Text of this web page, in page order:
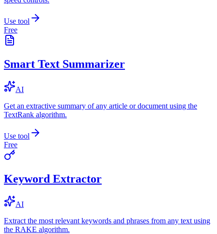
Use tool
Free
Smart Text Summarizer
AI
Get an extractive summary of any article or document using the
TextRank algorithm.
Use tool
Free
Keyword Extractor
AI
Extract the most relevant keywords and phrases from any text using
the RAKE algorithm.